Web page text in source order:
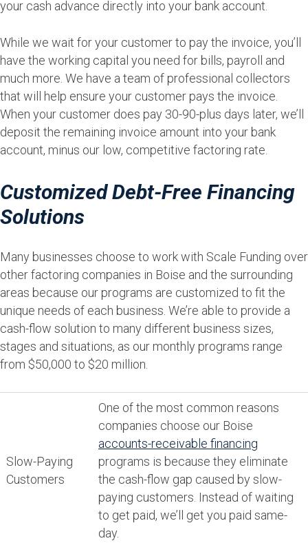
your cash advance directly into your bank account.
While we wait for your customer to pay the invoice, you’ll
have the working capital you need for bills, payroll and
much more. We have a team of professional collectors
that will help ensure your customer pays the invoice.
When your customer does pay 30-90-plus days later, we’ll
deposit the remaining invoice amount into your bank
account, minus our low, competitive factoring rate.
Customized Debt-Free Financing
Solutions
Many businesses choose to work with Scale Funding over
other factoring companies in Boise and the surrounding
areas because our programs are customized to fit the
unique needs of each business. We’re able to provide a
cash-flow solution to many different business sizes,
stages and situations, as our monthly programs range
from $50,000 to $20 million.
Slow-Paying
Customers
One of the most common reasons
companies choose our Boise
accounts-receivable financing
programs is because they eliminate
the cash-flow gap caused by slow-
paying customers. Instead of waiting
to get paid, we’ll get you paid same-
day.